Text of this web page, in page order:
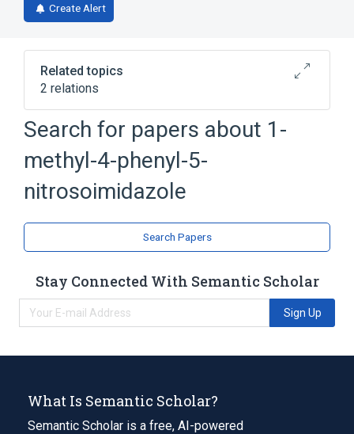
Create Alert
Related topics
2 relations
Broader( 2)
Imidazoles Nitroso Compounds
Search for papers about 1-
methyl-4-phenyl-5-
nitrosoimidazole
Search Papers
Stay Connected With Semantic Scholar
Sign Up
What Is Semantic Scholar?
Semantic Scholar is a free, AI-powered